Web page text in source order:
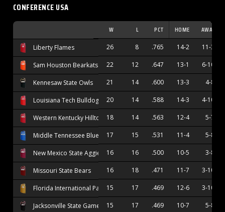
CONFERENCE USA
W L PCT HOME AWAY
Liberty Flames 26 8 .765 14-2 11-3
Sam Houston Bearkats 22 12 .647 13-1 6-10
Kennesaw State Owls 21 14 .600 13-3 4-8
Louisiana Tech Bulldogs 20 14 .588 14-3 4-10
Western Kentucky Hilltoppers
18 14 .563 12-4 5-7
Middle Tennessee Blue Raiders
17 15 .531 11-4 5-8
New Mexico State Aggies 16 16 .500 10-5 3-8
Missouri State Bears 16 18 .471 11-7 3-10
Florida International Panthers
15 17 .469 12-6 3-10
Jacksonville State Gamecocks
15 17 .469 10-7 5-8